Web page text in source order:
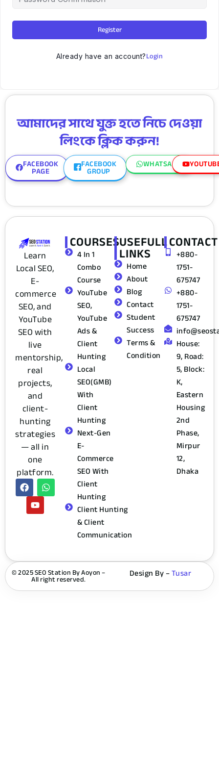
Register
Already have an account?Login
আমাদের সাথে যুক্ত হতে নিচে দেওয়া
লিংকে ক্লিক করুন!
FACEBOOK
PAGE
FACEBOOK
GROUP
WHATSAPP
Learn
Local SEO,
E-
commerce
SEO, and
YouTube
SEO with
live
mentorship,
real
projects,
and
client-
hunting
strategies
— all in
one
platform.
COURSES
4 In 1
Combo
Course
YouTube
SEO,
YouTube
Ads &
Client
Hunting
Local
SEO(GMB)
With
Client
Hunting
Next-Gen
E-
Commerce
SEO With
Client
Hunting
Client Hunting
& Client
Communication
USEFULL
LINKS
Home
About
Blog
Contact
Student
Success
Terms &
Condition
CONTACT
+880-
1751-
675747
+880-
1751-
675747
House:
9, Road:
5, Block:
K,
Eastern
Housing
2nd
Phase,
Mirpur
12,
Dhaka
© 2025 SEO Station By Aoyon –
All right reserved. Design By –Tusar